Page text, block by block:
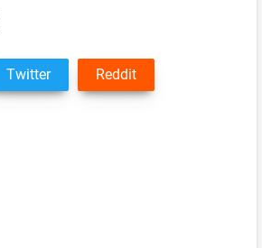
Twitter Reddit